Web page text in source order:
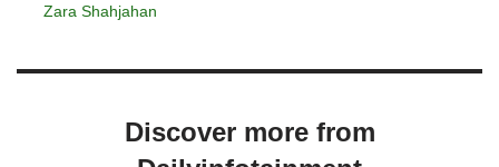
Zara Shahjahan
Discover more from